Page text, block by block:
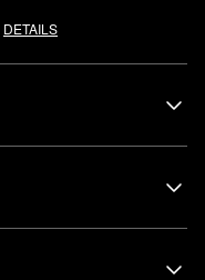
DETAILS